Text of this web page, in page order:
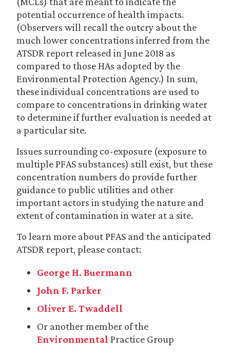
potential occurrence of health impacts.
(Observers will recall the outcry about the
much lower concentrations inferred from the
ATSDR report released in June 2018 as
compared to those HAs adopted by the
Environmental Protection Agency.) In sum,
these individual concentrations are used to
compare to concentrations in drinking water
to determine if further evaluation is needed at
a particular site.
Issues surrounding co-exposure (exposure to
multiple PFAS substances) still exist, but these
concentration numbers do provide further
guidance to public utilities and other
important actors in studying the nature and
extent of contamination in water at a site.
To learn more about PFAS and the anticipated
ATSDR report, please contact:
George H. Buermann
John F. Parker
Oliver E. Twaddell
Or another member of the
Environmental Practice Group